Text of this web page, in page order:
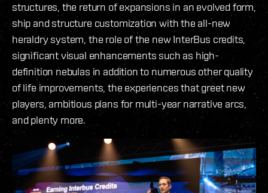
structures, the return of expansions in an evolved form,
ship and structure customization with the all-new
heraldry system, the role of the new InterBus credits,
significant visual enhancements such as high-
definition nebulas in addition to numerous other quality
of life improvements, the experiences that greet new
players, ambitious plans for multi-year narrative arcs,
and plenty more.